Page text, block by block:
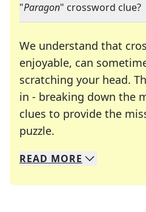
"Paragon" crossword clue?
We understand that
enjoyable, can
scratching your head.
in - breaking down the
clues to provide the
puzzle.
We specialize in solving
Whether you're a daily
READ MORE